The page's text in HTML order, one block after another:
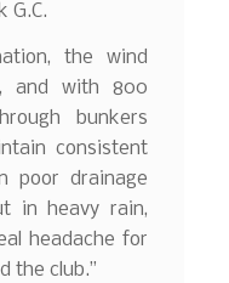
G.C.
the wind
and with 800
bunkers
consistent
poor drainage
in heavy rain,
headache for
the club.”